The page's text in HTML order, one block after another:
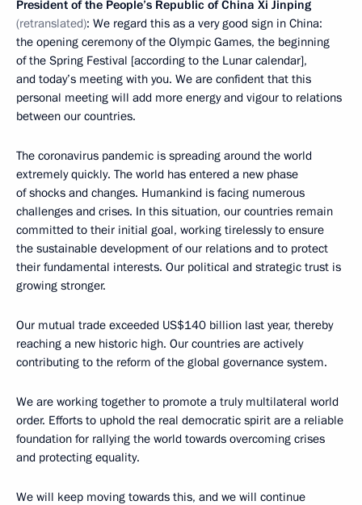
President of the People’s Republic of China Xi Jinping
(retranslated): We regard this as a very good sign in China:
the opening ceremony of the Olympic Games, the beginning
of the Spring Festival [according to the Lunar calendar],
and today’s meeting with you. We are confident that this
personal meeting will add more energy and vigour to relations
between our countries.
The coronavirus pandemic is spreading around the world
extremely quickly. The world has entered a new phase
of shocks and changes. Humankind is facing numerous
challenges and crises. In this situation, our countries remain
committed to their initial goal, working tirelessly to ensure
the sustainable development of our relations and to protect
their fundamental interests. Our political and strategic trust is
growing stronger.
Our mutual trade exceeded US$140 billion last year, thereby
reaching a new historic high. Our countries are actively
contributing to the reform of the global governance system.
We are working together to promote a truly multilateral world
order. Efforts to uphold the real democratic spirit are a reliable
foundation for rallying the world towards overcoming crises
and protecting equality.
We will keep moving towards this, and we will continue